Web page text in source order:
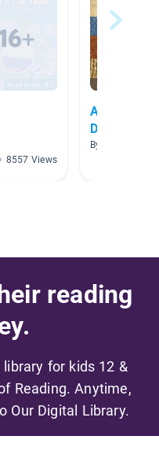
8557 Views
Awareness
Disability)
By Lindsey
reading
for kids 12 &
Reading. Anytime,
Our Digital Library.